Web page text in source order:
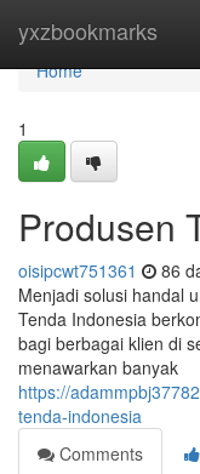
yxzbookmarks
Home
Home
1
Produsen
oisipcwt751361 86
Menjadi solusi handal
Tenda Indonesia
bagi berbagai klien di
menawarkan banyak
https://
tenda-indonesia
Comments